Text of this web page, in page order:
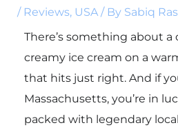
/ Reviews, USA/ By Sabiq
There’s something about a
creamy ice cream on a
that hits just right. And if
Massachusetts, you’re in
packed with legendary